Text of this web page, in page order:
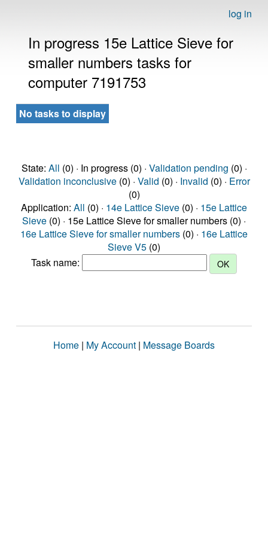
log in
In progress 15e Lattice Sieve for
smaller numbers tasks for
computer 7191753
No tasks to display
State: All (0) · In progress (0) · Validation pending (0) ·
Validation inconclusive(0) · Valid (0) · Invalid (0) · Error
(0)
Application: All (0) · 14e Lattice Sieve (0) · 15e Lattice
Sieve (0) · 15e Lattice Sieve for smaller numbers (0) ·
16e Lattice Sieve for smaller numbers (0) · 16e Lattice
Sieve V5 (0)
Task name:
Home | My Account | Message Boards